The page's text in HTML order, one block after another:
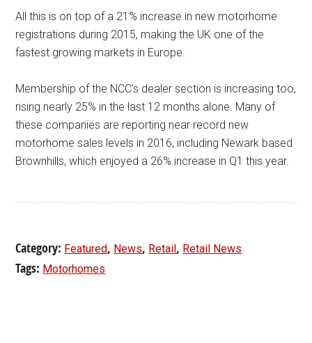
All this is on top of a 21% increase in new motorhome
registrations during 2015, making the UK one of the
fastest growing markets in Europe.
Membership of the NCC’s dealer section is increasing too,
rising nearly 25% in the last 12 months alone. Many of
these companies are reporting near record new
motorhome sales levels in 2016, including Newark based
Brownhills, which enjoyed a 26% increase in Q1 this year.
Category: Featured, News, Retail, Retail News
Tags: Motorhomes